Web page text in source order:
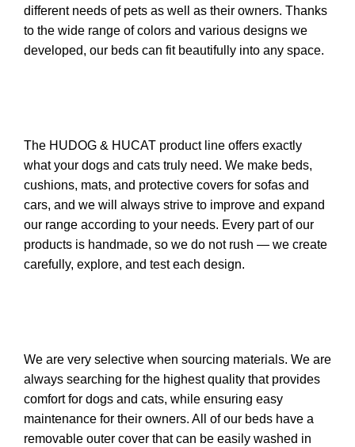
different needs of pets as well as their owners. Thanks
to the wide range of colors and various designs we
developed, our beds can fit beautifully into any space.
The HUDOG & HUCAT product line offers exactly
what your dogs and cats truly need. We make beds,
cushions, mats, and protective covers for sofas and
cars, and we will always strive to improve and expand
our range according to your needs. Every part of our
products is handmade, so we do not rush — we create
carefully, explore, and test each design.
We are very selective when sourcing materials. We are
always searching for the highest quality that provides
comfort for dogs and cats, while ensuring easy
maintenance for their owners. All of our beds have a
removable outer cover that can be easily washed in